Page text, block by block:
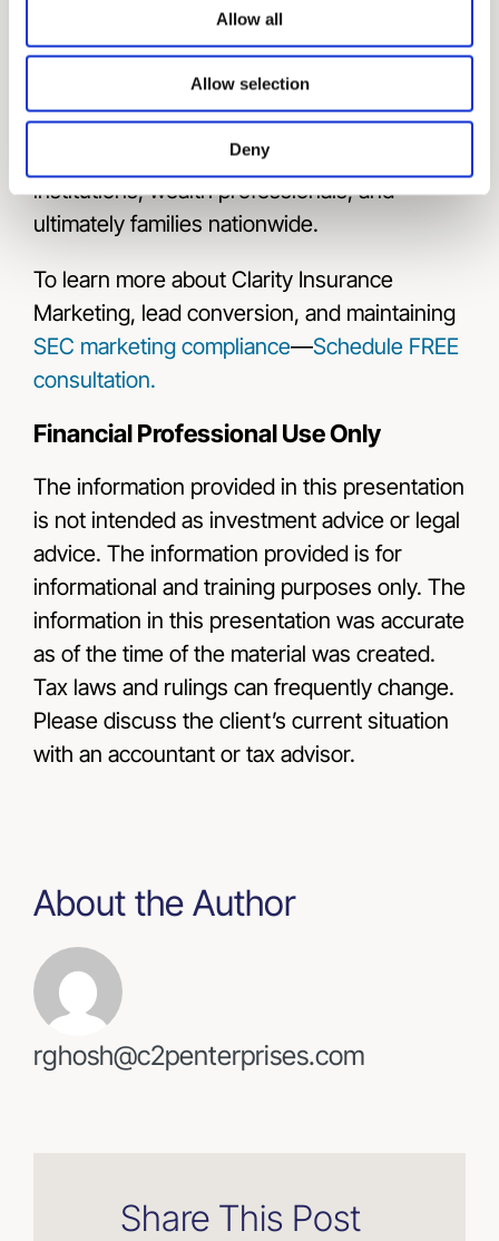
Allow all
Allow selection
Deny
AtClarity Insurance Marketing, we are
dedicated to implementing best interest
practices that mitigate risks effectively.
Clarity Insurance Marketing helps
institutions, wealth professionals, and
ultimately families nationwide.
To learn more about Clarity Insurance
Marketing, lead conversion, and maintaining
SEC marketing compliance—Schedule FREE
consultation.
Financial Professional Use Only
The information provided in this presentation
is not intended as investment advice or legal
advice. The information provided is for
informational and training purposes only. The
information in this presentation was accurate
as of the time of the material was created.
Tax laws and rulings can frequently change.
Please discuss the client’s current situation
with an accountant or tax advisor.
About the Author
rghosh@c2penterprises.com
Share This Post